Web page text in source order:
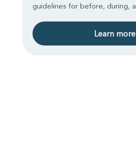
guidelines for before, during,
Learn more